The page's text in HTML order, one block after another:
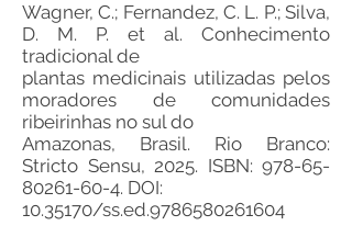
Wagner, C.; Fernandez, C. L. P.; Silva,
D. M. P. et al. Conhecimento
tradicional de
plantas medicinais utilizadas pelos
moradores de comunidades
ribeirinhas no sul do
Amazonas, Brasil. Rio Branco:
Stricto Sensu, 2025. ISBN: 978-65-
80261-60-4. DOI:
10.35170/ss.ed.9786580261604